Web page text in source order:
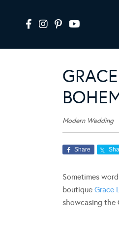
Modern Wedding
Share
Sometimes
boutique Grace
showcasing the